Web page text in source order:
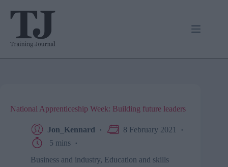
National Apprenticeship Week: Building future leaders
Jon_Kennard
8 February 2021
5 mins
Business and industry, Education and skills